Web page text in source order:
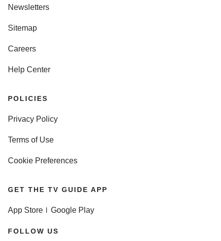
Newsletters
Sitemap
Careers
Help Center
POLICIES
Privacy Policy
Terms of Use
Cookie Preferences
GET THE TV GUIDE APP
App Store Google Play
FOLLOW US